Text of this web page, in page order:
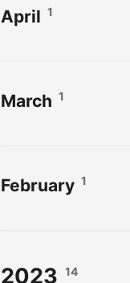
April 1
March 1
February 1
2023 14